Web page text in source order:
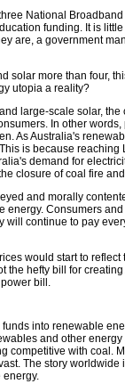
National
funding. It is
are, a government
solar more than four,
utopia a reality?
large-scale solar, the
In other
As Australia's
is because reaching
demand for
closure of coal fire
and morally
Consumers
will continue to pay
would start to reflect
the hefty bill for
bill.
into renewable
and other
competitive with coal.
The story worldwide
energy.